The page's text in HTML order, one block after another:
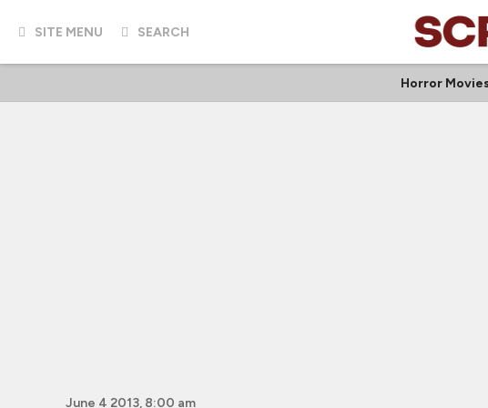
SITE MENU SEARCH
Horror
June 4 2013, 8:00 am